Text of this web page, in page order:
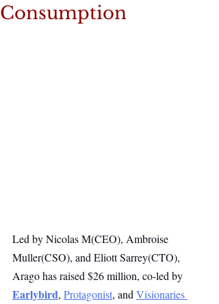
Consumption
Led by Nicolas M(CEO), Ambroise
Muller(CSO), and Eliott Sarrey(CTO),
Arago has raised $26 million, co-led by
Earlybird, Protagonist, and Visionaries